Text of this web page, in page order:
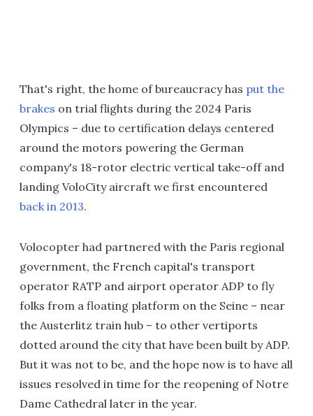
That's right, the home of bureaucracy has put the
brakes on trial flights during the 2024 Paris
Olympics – due to certification delays centered
around the motors powering the German
company's 18-rotor electric vertical take-off and
landing VoloCity aircraft we first encountered
back in 2013.
Volocopter had partnered with the Paris regional
government, the French capital's transport
operator RATP and airport operator ADP to fly
folks from a floating platform on the Seine – near
the Austerlitz train hub – to other vertiports
dotted around the city that have been built by ADP.
But it was not to be, and the hope now is to have all
issues resolved in time for the reopening of Notre
Dame Cathedral later in the year.